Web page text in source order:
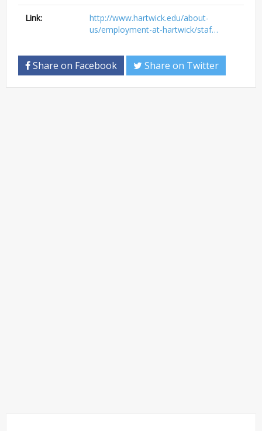
Link:
http://www.hartwick.edu/about-
us/employment-at-hartwick/staf…
Share on Facebook Share on Twitter